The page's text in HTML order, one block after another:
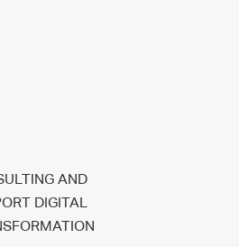
AND
DIGITAL